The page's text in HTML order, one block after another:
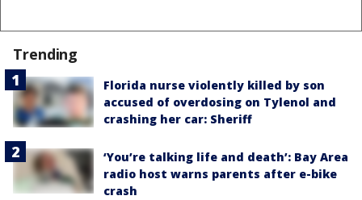
Trending
Florida nurse violently killed by son
accused of overdosing on Tylenol and
crashing her car: Sheriff
‘You’re talking life and death’: Bay Area
radio host warns parents after e-bike
crash